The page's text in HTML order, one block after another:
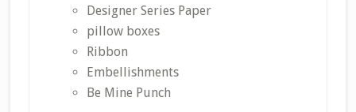
Designer Series Paper
pillow boxes
Ribbon
Embellishments
Be Mine Punch